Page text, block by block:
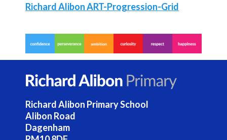
Richard Alibon ART-Progression-Grid
Richard Alibon Primary School
Alibon Road
Dagenham